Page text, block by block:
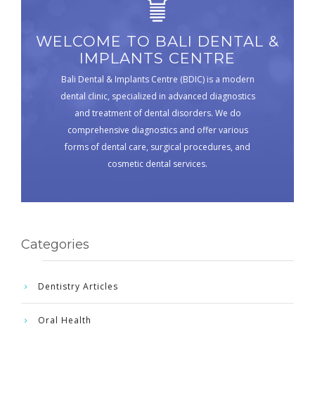
WELCOME TO BALI DENTAL &
IMPLANTS CENTRE
Bali Dental & Implants Centre (BDIC) is a modern
dental clinic, specialized in advanced diagnostics
and treatment of dental disorders. We do
comprehensive diagnostics and offer various
forms of dental care, surgical procedures, and
cosmetic dental services.
Categories
Dentistry Articles
Oral Health